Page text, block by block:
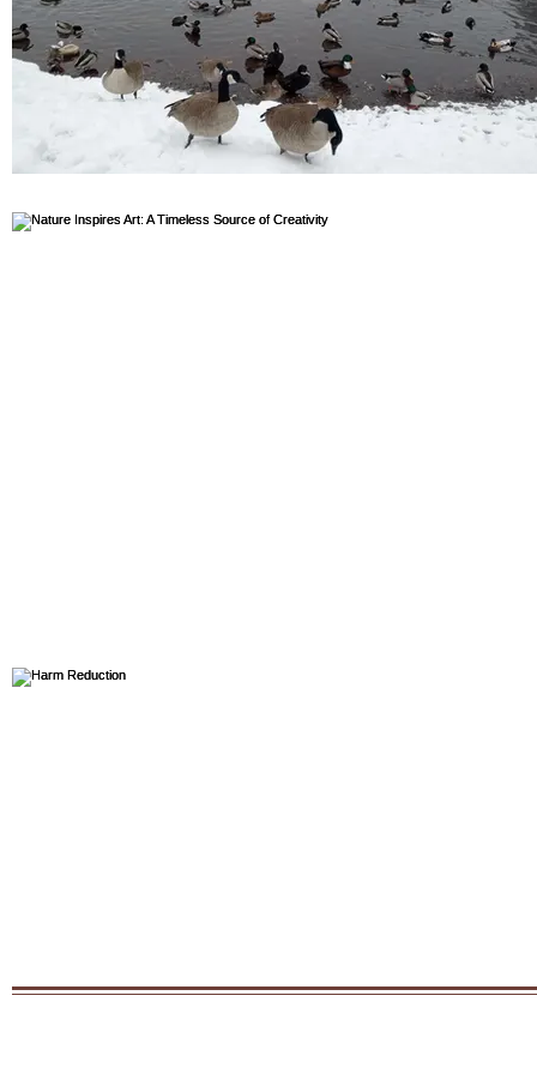
volunteer highlight Divesrity, Equity, and Inclusion